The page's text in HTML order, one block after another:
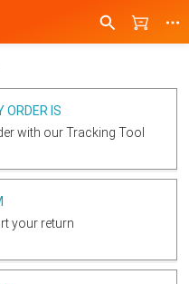
ORDER IS
with our Tracking Tool
your return